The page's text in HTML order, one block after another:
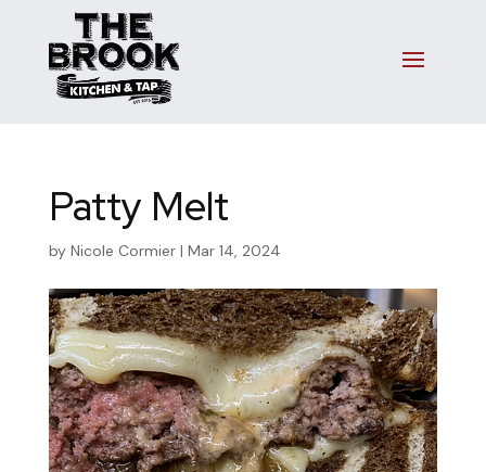
Patty Melt
by Nicole Cormier| Mar 14, 2024